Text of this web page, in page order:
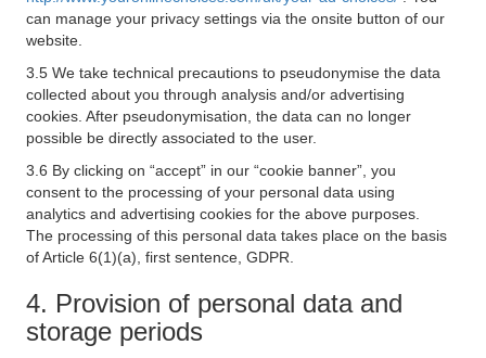
can manage your privacy settings via the onsite button of our
website.
3.5 We take technical precautions to pseudonymise the data
collected about you through analysis and/or advertising
cookies. After pseudonymisation, the data can no longer
possible be directly associated to the user.
3.6 By clicking on “accept” in our “cookie banner”, you
consent to the processing of your personal data using
analytics and advertising cookies for the above purposes.
The processing of this personal data takes place on the basis
of Article 6(1)(a), first sentence, GDPR.
4. Provision of personal data and
storage periods